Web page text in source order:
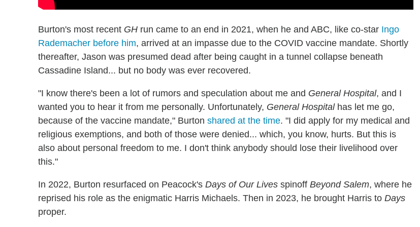
Burton's most recent GH run came to an end in 2021, when he and ABC, like co-star Ingo
Rademacher before him, arrived at an impasse due to the COVID vaccine mandate. Shortly
thereafter, Jason was presumed dead after being caught in a tunnel collapse beneath
Cassadine Island... but no body was ever recovered.
"I know there's been a lot of rumors and speculation about me and General Hospital, and I
wanted you to hear it from me personally. Unfortunately, General Hospitalhas let me go,
because of the vaccine mandate," Burton shared at the time. "I did apply for my medical and
religious exemptions, and both of those were denied... which, you know, hurts. But this is
also about personal freedom to me. I don't think anybody should lose their livelihood over
this."
In 2022, Burton resurfaced on Peacock's Days of Our Lives spinoff Beyond Salem, where he
reprised his role as the enigmatic Harris Michaels. Then in 2023, he brought Harris to Days
proper.